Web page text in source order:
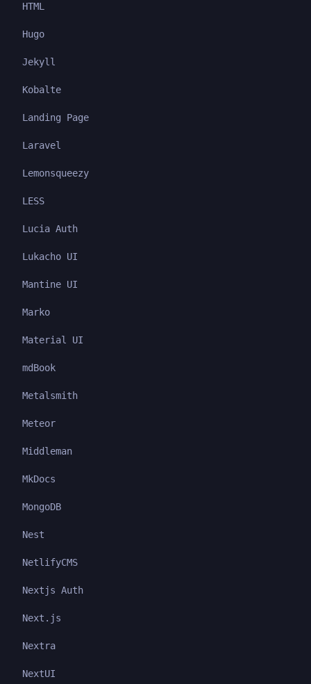
HTML
Hugo
Jekyll
Kobalte
Landing Page
Laravel
Lemonsqueezy
LESS
Lucia Auth
Lukacho UI
Mantine UI
Marko
Material UI
mdBook
Metalsmith
Meteor
Middleman
MkDocs
MongoDB
Nest
NetlifyCMS
Nextjs Auth
Next.js
Nextra
NextUI